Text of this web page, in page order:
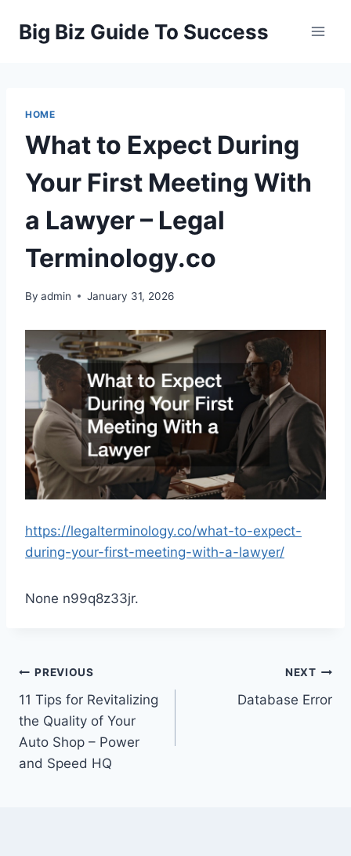
Big Biz Guide To Success
HOME
What to Expect During
Your First Meeting With
a Lawyer – Legal
Terminology.co
By admin January 31, 2026
https://legalterminology.co/what-to-expect-
during-your-first-meeting-with-a-lawyer/
None n99q8z33jr.
Post
navigation
PREVIOUS
11 Tips for Revitalizing
the Quality of Your
Auto Shop – Power
and Speed HQ
NEXT
Database Error